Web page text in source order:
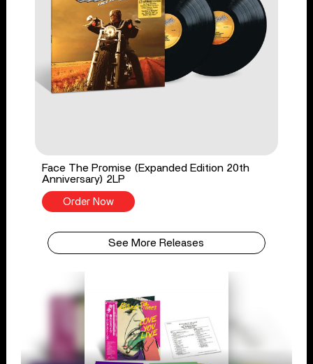
Face The Promise (Expanded Edition 20th
Anniversary) 2LP
Order Now
See More Releases